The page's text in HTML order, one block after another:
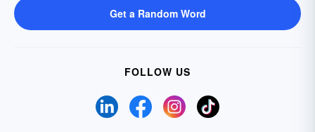
Get a Random Word
FOLLOW US